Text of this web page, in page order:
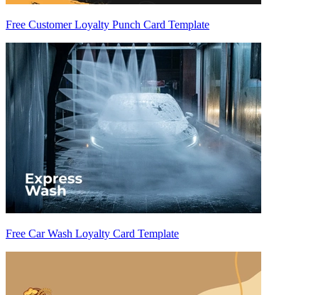
Free Customer Loyalty Punch Card Template
Free Car Wash Loyalty Card Template